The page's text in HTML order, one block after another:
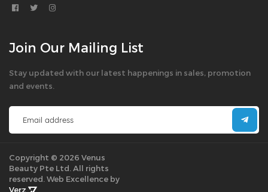
Join Our Mailing List
Stay updated with our latest happenings in sales, promotion
and events.
Copyright © 2026 Venus
Beauty Pte Ltd. All rights
reserved.Web Excellence by
Verz